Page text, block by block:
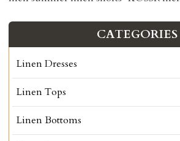
CATEGORIES
Linen Dresses
Linen Tops
Linen Bottoms